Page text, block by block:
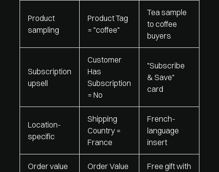
Product
sampling
Product Tag
= "coffee"
Tea sample
to coffee
buyers
Subscription
upsell
Customer
Has
Subscription
= No
"Subscribe
& Save"
card
Location-
specific
Shipping
Country =
France
French-
language
insert
Order value
Order Value
Free gift with